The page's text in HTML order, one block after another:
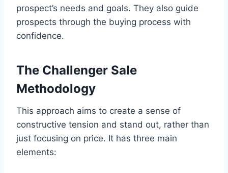
prospect’s needs and goals. They also guide
prospects through the buying process with
confidence.
The Challenger Sale
Methodology
This approach aims to create a sense of
constructive tension and stand out, rather than
just focusing on price. It has three main
elements: